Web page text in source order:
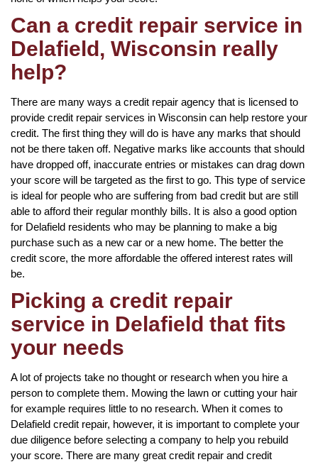
Can a credit repair service in
Delafield, Wisconsin really
help?
There are many ways a credit repair agency that is licensed to
provide credit repair services in Wisconsin can help restore your
credit. The first thing they will do is have any marks that should
not be there taken off. Negative marks like accounts that should
have dropped off, inaccurate entries or mistakes can drag down
your score will be targeted as the first to go. This type of service
is ideal for people who are suffering from bad credit but are still
able to afford their regular monthly bills. It is also a good option
for Delafield residents who may be planning to make a big
purchase such as a new car or a new home. The better the
credit score, the more affordable the offered interest rates will
be.
Picking a credit repair
service in Delafield that fits
your needs
A lot of projects take no thought or research when you hire a
person to complete them. Mowing the lawn or cutting your hair
for example requires little to no research. When it comes to
Delafield credit repair, however, it is important to complete your
due diligence before selecting a company to help you rebuild
your score. There are many great credit repair and credit